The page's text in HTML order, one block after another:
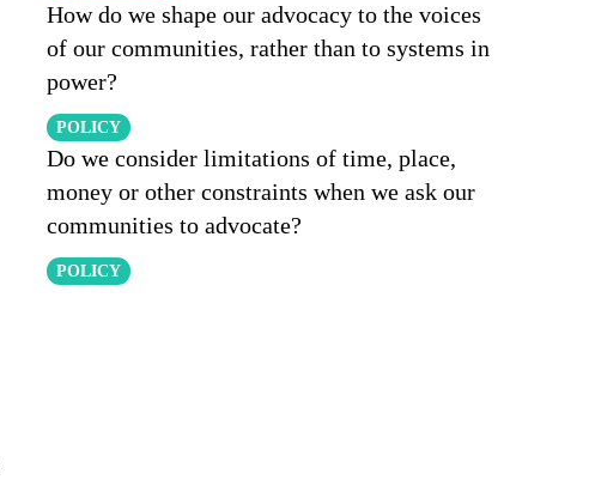
How do we shape our advocacy to the voices
of our communities, rather than to systems in
power?
POLICY
Do we consider limitations of time, place,
money or other constraints when we ask our
communities to advocate?
POLICY